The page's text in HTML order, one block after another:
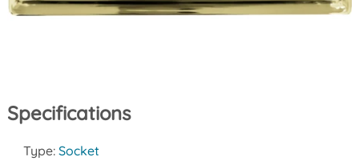
Specifications
Type: Socket